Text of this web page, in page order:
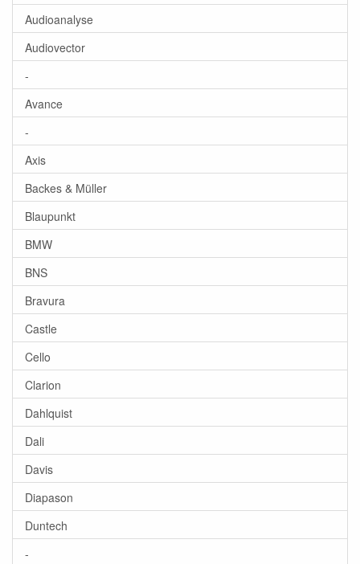
Audioanalyse
Audiovector
-
Avance
-
Axis
Backes & Müller
Blaupunkt
BMW
BNS
Bravura
Castle
Cello
Clarion
Dahlquist
Dali
Davis
Diapason
Duntech
-